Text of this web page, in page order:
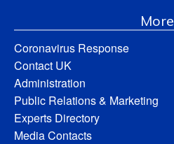
More
Coronavirus Response
Contact UK
Administration
Public Relations & Marketing
Experts Directory
Media Contacts